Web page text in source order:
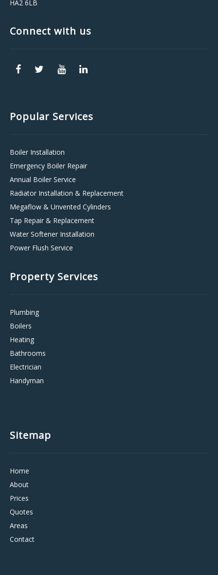
HA2 6LB
Connect with us
Popular Services
Boiler Installation
Emergency Boiler Repair
Annual Boiler Service
Radiator Installation & Replacement
Megaflow & Unvented Cylinders
Tap Repair & Replacement
Water Softener Installation
Power Flush Service
Property Services
Plumbing
Boilers
Heating
Bathrooms
Electrician
Handyman
Sitemap
Home
About
Prices
Quotes
Areas
Contact